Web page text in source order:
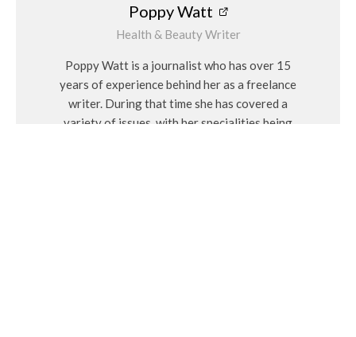
Poppy Watt
Health & Beauty Writer
Poppy Watt is a journalist who has over 15
years of experience behind her as a freelance
writer. During that time she has covered a
variety of issues, with her specialities being